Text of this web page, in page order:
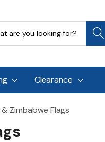
Clearance
Zimbabwe Flags